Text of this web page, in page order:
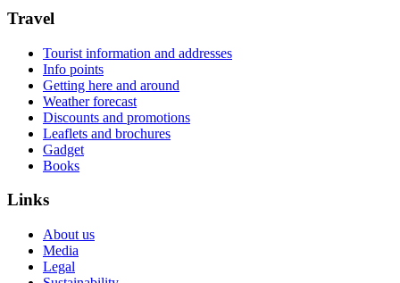
Travel
Tourist information and addresses
Info points
Getting here and around
Weather forecast
Discounts and promotions
Leaflets and brochures
Gadget
Books
Links
About us
Media
Legal